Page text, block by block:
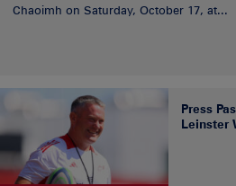
Chaoimh on Saturday, October 17, at...
Press
Leinster